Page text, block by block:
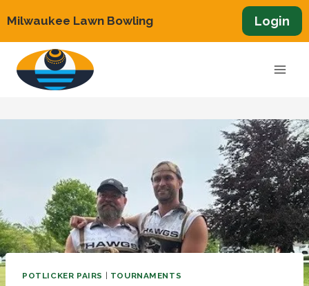
to
content
Milwaukee Lawn Bowling Login
POTLICKER PAIRS | TOURNAMENTS